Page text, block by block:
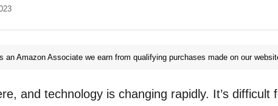
an Amazon Associate we earn from qualifying purchases made on our
and technology is changing rapidly. It’s difficult